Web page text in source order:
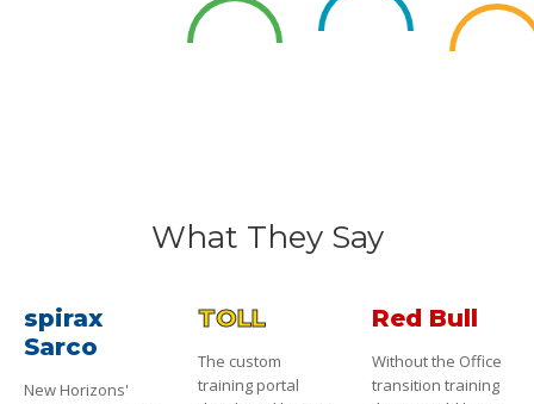
What They Say
spirax
Sarco
New Horizons'
TOLL
The custom
training portal
Red Bull
Without the Office
transition training